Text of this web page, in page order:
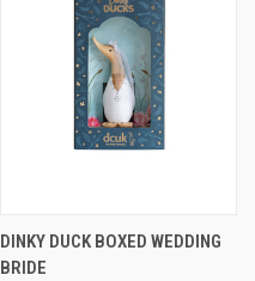
DINKY DUCK BOXED WEDDING
BRIDE